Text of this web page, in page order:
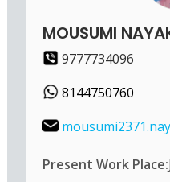
MOUSUMI
9777734096
8144750760
Present Work Place: